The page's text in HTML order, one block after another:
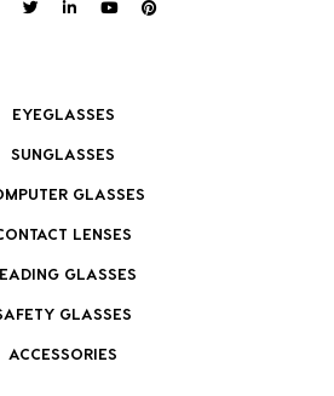
EYEGLASSES
SUNGLASSES
GLASSES
LENSES
GLASSES
GLASSES
ACCESSORIES